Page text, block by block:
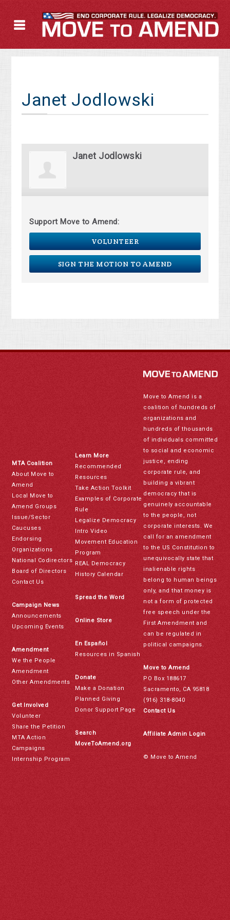
Janet Jodlowski
Janet Jodlowski
Support Move to Amend:
VOLUNTEER
SIGN THE MOTION TO AMEND
MTA Coalition
About Move to
Amend
Local Move to
Amend Groups
Issue/Sector
Caucuses
Endorsing
Organizations
National Codirectors
Board of Directors
Contact Us
Campaign News
Announcements
Upcoming Events
Amendment
We the People
Amendment
Other Amendments
Get Involved
Volunteer
Share the Petition
MTA Action
Campaigns
Internship Program
Learn More
Recommended
Resources
Take Action Toolkit
Examples of Corporate
Rule
Legalize Democracy
Intro Video
Movement Education
Program
REAL Democracy
History Calendar
Spread the Word
Online Store
En Español
Resources in Spanish
Donate
Make a Donation
Planned Giving
Donor Support Page
Search
MoveToAmend.org
Move to Amend is a
coalition of hundreds of
organizations and
hundreds of thousands
of individuals committed
to social and economic
justice, ending
corporate rule, and
building a vibrant
democracy that is
genuinely accountable
to the people, not
corporate interests. We
call for an amendment
to the US Constitution to
unequivocally state that
inalienable rights
belong to human beings
only, and that money is
not a form of protected
free speech under the
First Amendment and
can be regulated in
political campaigns.
Move to Amend
PO Box 188617
Sacramento, CA 95818
(916) 318-8040
Contact Us
Affiliate Admin Login
© Move to Amend